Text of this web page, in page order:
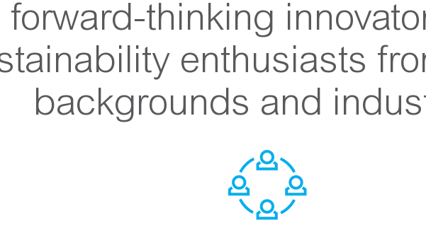
forward-thinking
enthusiasts
backgrounds and